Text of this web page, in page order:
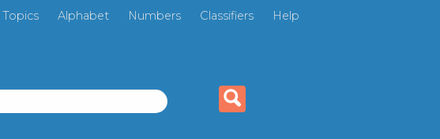
Topics Alphabet Numbers Classifiers Help